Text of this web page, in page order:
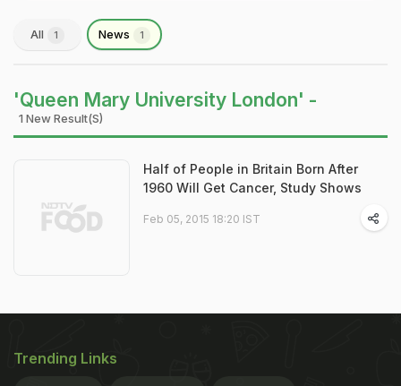
All 1 News 1
'Queen Mary University London' -
1 New Result(s)
Half of People in Britain Born After
1960 Will Get Cancer, Study Shows
Feb 05, 2015 18:20 IST
Trending Links